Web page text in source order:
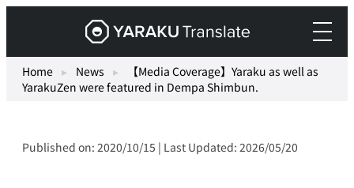
content
Yaraku
Translate,
an
AI
for
Home ▸ News ▸
【Media Coverage】Yaraku as well as
YarakuZen were featured in Dempa Shimbun.
Published on: 2020/10/15 | Last Updated: 2026/05/20